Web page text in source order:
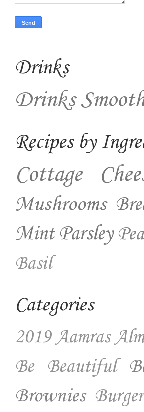
Drinks
Drinks
Recipes by
Cottage
Mushrooms
Mint Parsley
Basil
Categories
2019 Aamras
Be Beautiful
Brownies Burger